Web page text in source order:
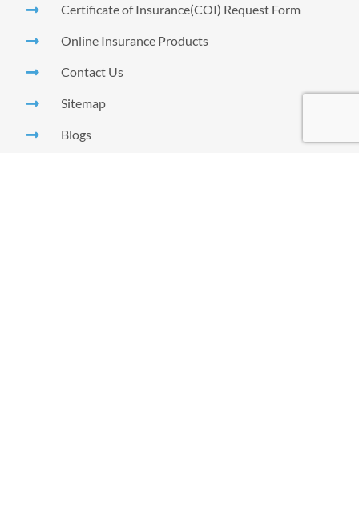
Certificate of Insurance(COI) Request Form
Online Insurance Products
Contact Us
Sitemap
Blogs